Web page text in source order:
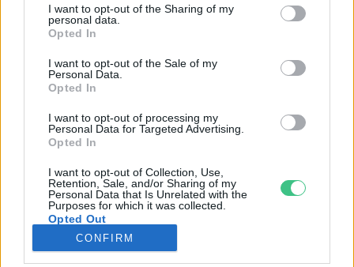
I want to opt-out of the Sharing of my
personal data.
Opted In
I want to opt-out of the Sale of my
Personal Data.
Opted In
I want to opt-out of processing my
Personal Data for Targeted Advertising.
Opted In
I want to opt-out of Collection, Use,
Retention, Sale, and/or Sharing of my
Personal Data that Is Unrelated with the
Purposes for which it was collected.
Opted Out
CONFIRM
KERTEM
OTTHONUNK
GAZDASÁG
JÖVŐNK
EGÉSZSÉGÜNK
ENERGIA
KÖZLEKEDÉS
Kiemelt témák
aszály ellen egyél helyit